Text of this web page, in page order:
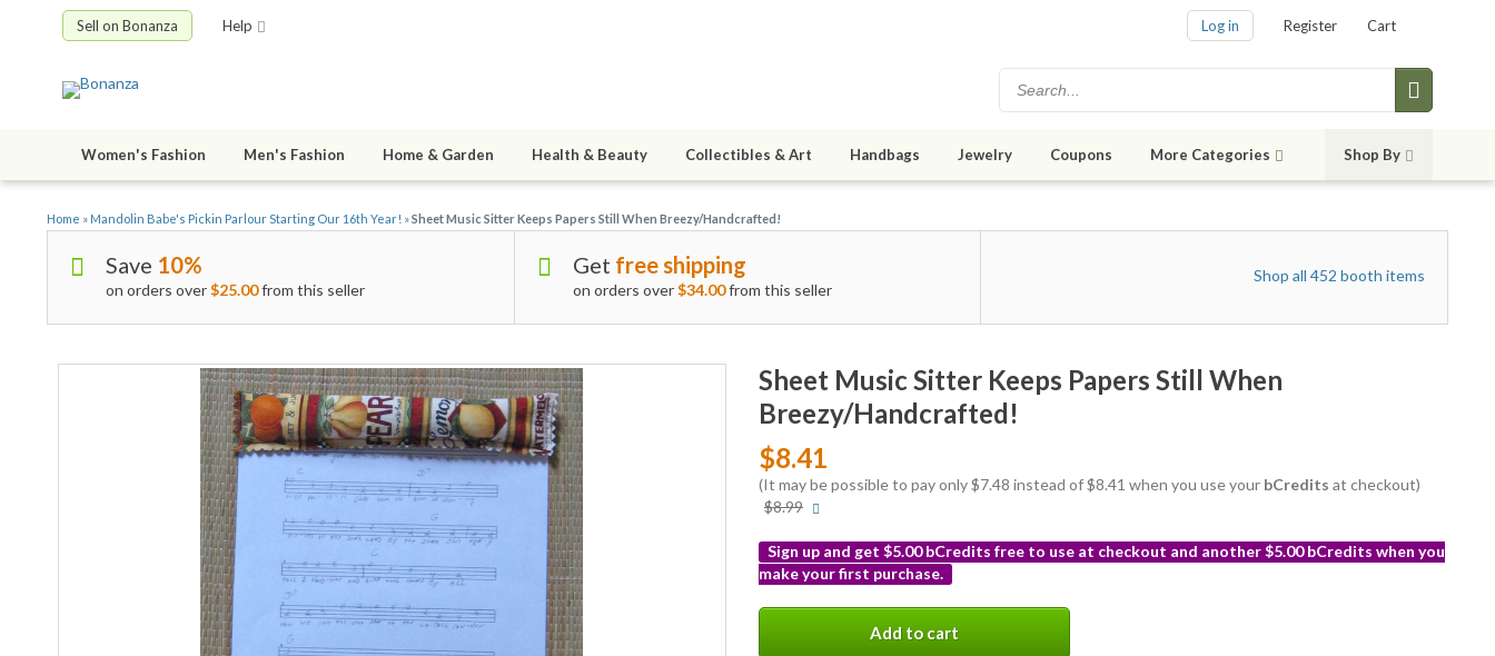
Sell on Bonanza Help Log in Register Cart
Women's Fashion Men's Fashion Home & Garden Health & Beauty Collectibles & Art Handbags Jewelry Coupons More Categories Shop By
Home » Mandolin Babe's Pickin Parlour Starting Our 16th Year! »Sheet Music Sitter Keeps Papers Still When Breezy/Handcrafted!
Save 10%
on orders over$25.00from this seller
Get free shipping
on orders over$34.00from this seller
Shop all 452 booth items
Sheet Music Sitter Keeps Papers Still When
Breezy/Handcrafted!
$8.41
(It may be possible to pay only $7.48 instead of $8.41 when you use your bCredits at checkout)
$8.99 More
Sign up and get $5.00 bCredits free to use at checkout and another $5.00 bCredits when you
make your first purchase.
Add to cart